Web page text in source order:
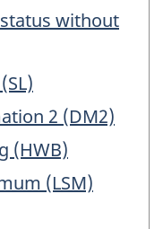
example
for
only.
This
is
not
a
without
2 (DM2)
(HWB)
(LSM)